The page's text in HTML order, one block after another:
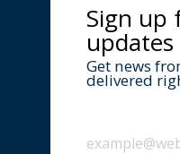
Sign up
updates
Get news
delivered